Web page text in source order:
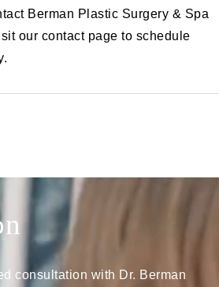
Berman Plastic Surgery & Spa
our contact page to schedule
consultation with Dr. Berman